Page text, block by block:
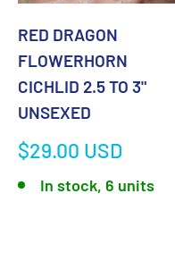
RED DRAGON
FLOWERHORN
CICHLID 2.5 TO 3"
UNSEXED
Sale
$29.00 USD
In stock, 6 units